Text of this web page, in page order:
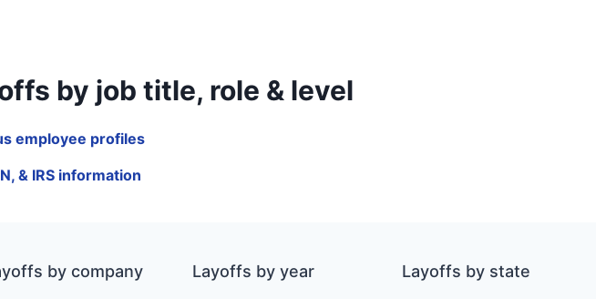
by job title, role & level
employee profiles
& IRS information
by company Layoffs by year Layoffs by state